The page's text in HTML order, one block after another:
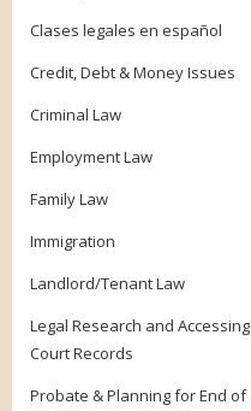
Clases legales en español
Credit, Debt & Money Issues
Criminal Law
Employment Law
Family Law
Immigration
Landlord/Tenant Law
Legal Research and Accessing
Court Records
Probate & Planning for End of